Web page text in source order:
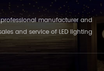
manufacturer and
and service of LED lighting
lighting units for residential,
the business concept